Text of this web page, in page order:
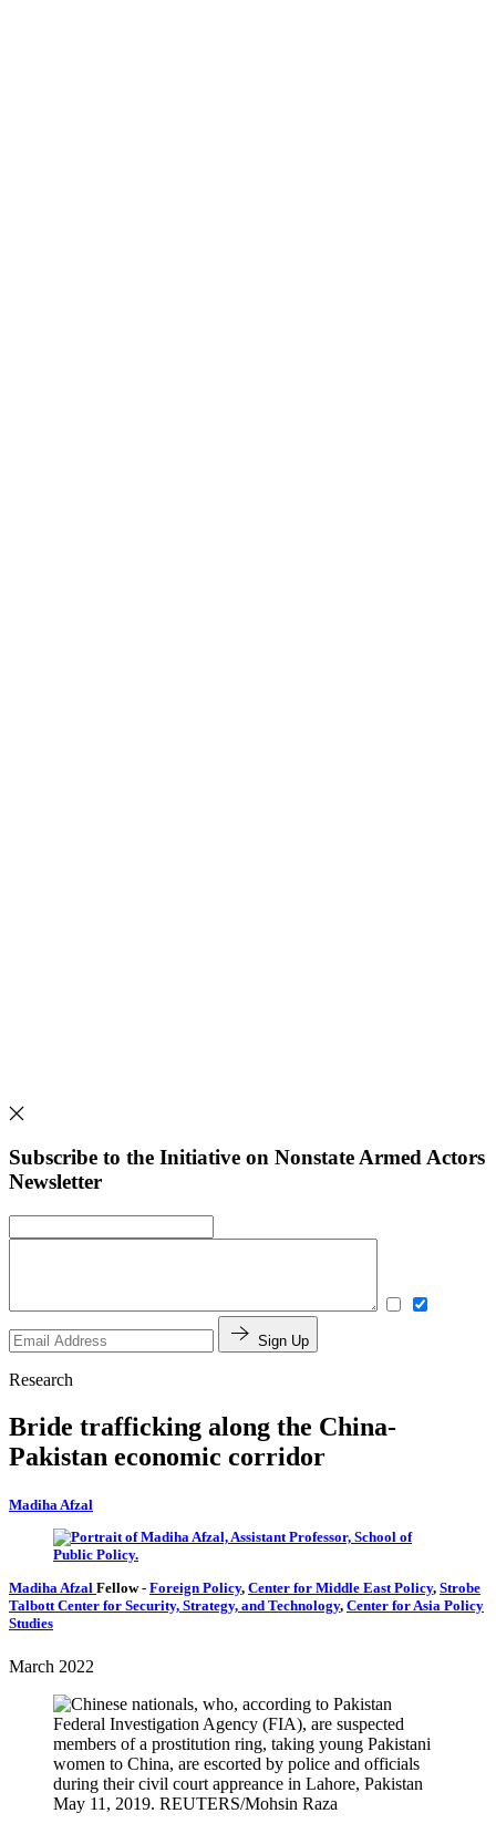
Subscribe to the Initiative on Nonstate Armed Actors
Newsletter
Sign Up
Research
Bride trafficking along the China-
Pakistan economic corridor
Madiha Afzal
Madiha Afzal Fellow- Foreign Policy, Center for Middle East Policy, Strobe
Talbott Center for Security, Strategy, and Technology, Center for Asia Policy
Studies
March 2022